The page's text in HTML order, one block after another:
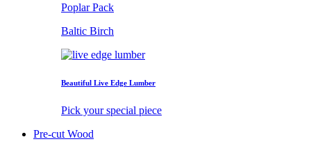
Poplar Pack
Baltic Birch
Beautiful Live Edge Lumber
Pick your special piece
Pre-cut Wood